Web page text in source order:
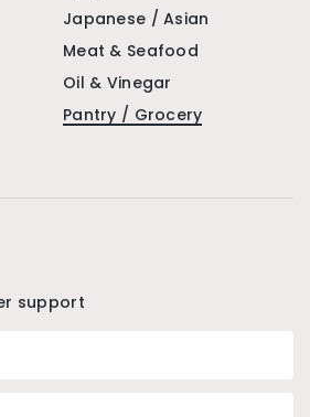
Japanese / Asian
Meat & Seafood
Oil & Vinegar
Pantry / Grocery
support